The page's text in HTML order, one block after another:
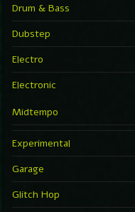
Drum & Bass
Dubstep
Electro
Electronic
Midtempo
Experimental
Garage
Glitch Hop